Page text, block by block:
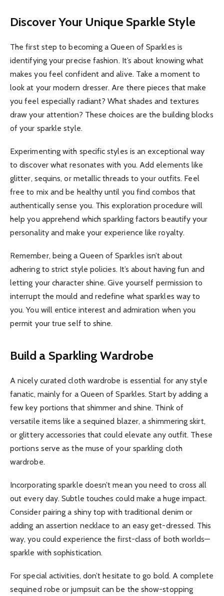
Discover Your Unique Sparkle Style
The first step to becoming a Queen of Sparkles is
identifying your precise fashion. It’s about knowing what
makes you feel confident and alive. Take a moment to
look at your modern dresser. Are there pieces that make
you feel especially radiant? What shades and textures
draw your attention? These choices are the building blocks
of your sparkle style.
Experimenting with specific styles is an exceptional way
to discover what resonates with you. Add elements like
glitter, sequins, or metallic threads to your outfits. Feel
free to mix and be healthy until you find combos that
authentically sense you. This exploration procedure will
help you apprehend which sparkling factors beautify your
personality and make your experience like royalty.
Remember, being a Queen of Sparkles isn’t about
adhering to strict style policies. It’s about having fun and
letting your character shine. Give yourself permission to
interrupt the mould and redefine what sparkles way to
you. You will entice interest and admiration when you
permit your true self to shine.
Build a Sparkling Wardrobe
A nicely curated cloth wardrobe is essential for any style
fanatic, mainly for a Queen of Sparkles. Start by adding a
few key portions that shimmer and shine. Think of
versatile items like a sequined blazer, a shimmering skirt,
or glittery accessories that could elevate any outfit. These
portions serve as the muse of your sparkling cloth
wardrobe.
Incorporating sparkle doesn’t mean you need to cross all
out every day. Subtle touches could make a huge impact.
Consider pairing a shiny top with traditional denim or
adding an assertion necklace to an easy get-dressed. This
way, you could experience the first-class of both worlds—
sparkle with sophistication.
For special activities, don’t hesitate to go bold. A complete
sequined robe or jumpsuit can be the show-stopping